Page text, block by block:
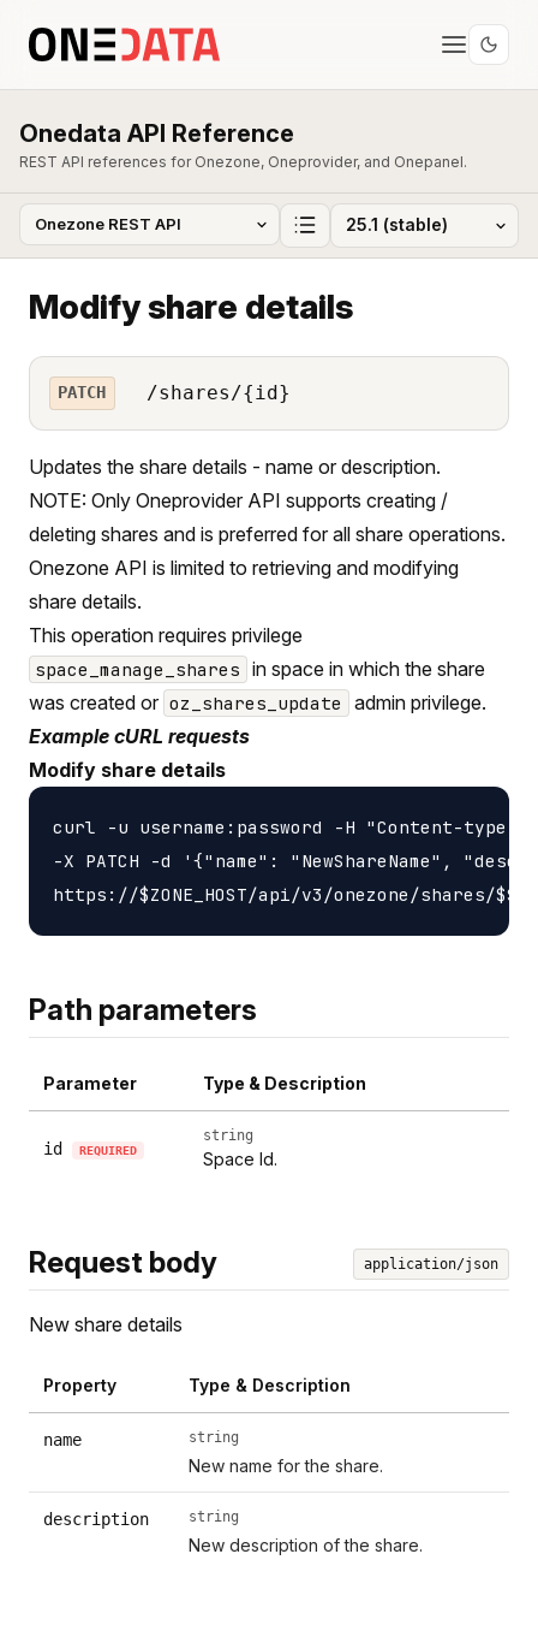
Onedata API Reference
REST API references for Onezone, Oneprovider, and Onepanel.
Modify share details
PATCH /shares/{id}
Updates the share details - name or description.
NOTE: Only Oneprovider API supports creating /
deleting shares and is preferred for all share operations.
Onezone API is limited to retrieving and modifying
share details.
This operation requires privilege
space_manage_shares in space in which the share
was created or oz_shares_update
admin privilege.
Example cURL requests
Modify share details
curl -u username:password -H "Content-
-X PATCH -d '{"name": "NewShareName",
Path parameters
Parameter Type & Description
id REQUIRED
string
Space Id.
Request body application/json
New share details
Property Type & Description
name string
New name for the share.
description string
New description of the share.